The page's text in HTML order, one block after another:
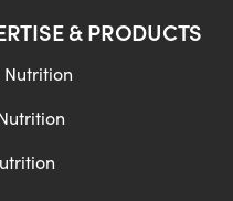
& PRODUCTS